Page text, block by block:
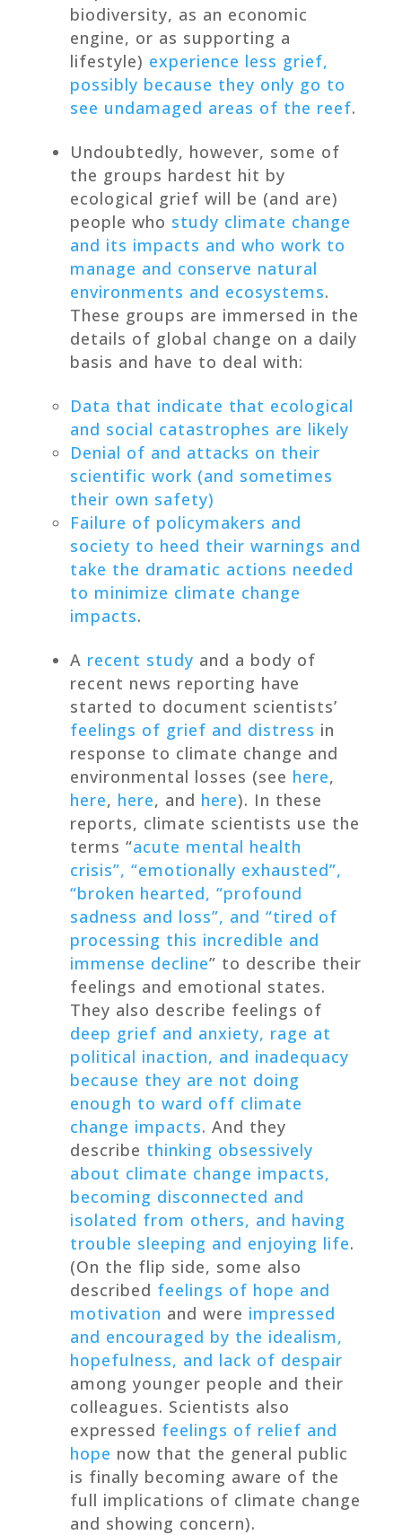
biodiversity, as an economic
engine, or as supporting a
lifestyle) experience less grief,
possibly because they only go to
see undamaged areas of the reef.
Undoubtedly, however, some of
the groups hardest hit by
ecological grief will be (and are)
people who study climate change
and its impacts and who work to
manage and conserve natural
environments and ecosystems.
These groups are immersed in the
details of global change on a daily
basis and have to deal with:
Data that indicate that ecological
and social catastrophes are likely
Denial of and attacks on their
scientific work (and sometimes
their own safety)
Failure of policymakers and
society to heed their warnings and
take the dramatic actions needed
to minimize climate change
impacts.
A recent study and a body of
recent news reporting have
started to document scientists’
feelings of grief and distress in
response to climate change and
environmental losses (see here,
here, here, and here). In these
reports, climate scientists use the
terms “acute mental health
crisis”, “emotionally exhausted”,
“broken hearted, “profound
sadness and loss”, and “tired of
processing this incredible and
immense decline” to describe their
feelings and emotional states.
They also describe feelings of
deep grief and anxiety, rage at
political inaction, and inadequacy
because they are not doing
enough to ward off climate
change impacts. And they
describe thinking obsessively
about climate change impacts,
becoming disconnected and
isolated from others, and having
trouble sleeping and enjoying life.
(On the flip side, some also
described feelings of hope and
motivation and were impressed
and encouraged by the idealism,
hopefulness, and lack of despair
among younger people and their
colleagues. Scientists also
expressed feelings of relief and
hope now that the general public
is finally becoming aware of the
full implications of climate change
and showing concern).